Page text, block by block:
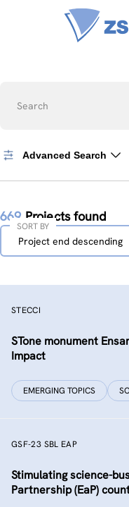
Search
Advanced Search
669 Projects found
Sort
Project end descending
SORT BY
STECCI
STone monument
Impact
EMERGING TOPICS
GSF-23 SBL EAP
Stimulating science-
Partnership (EaP)